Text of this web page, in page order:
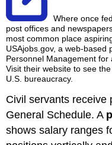
Where once
post offices and
most common place
USAjobs.gov, a web-based
Personnel Management for
Visit their website to see
U.S. bureaucracy.
Civil servants receive
General Schedule. A
shows salary ranges